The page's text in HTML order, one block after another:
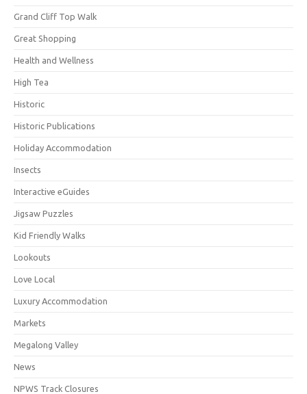
Grand Cliff Top Walk
Great Shopping
Health and Wellness
High Tea
Historic
Historic Publications
Holiday Accommodation
Insects
Interactive eGuides
Jigsaw Puzzles
Kid Friendly Walks
Lookouts
Love Local
Luxury Accommodation
Markets
Megalong Valley
News
NPWS Track Closures